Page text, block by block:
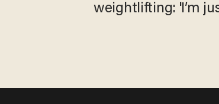
weightlifting: 'I’m